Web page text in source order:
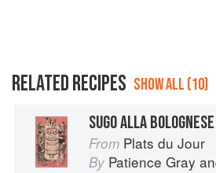
RELATED RECIPES SHOW ALL (10)
SUGO ALLA
From Plats du Jour
By Patience Gray